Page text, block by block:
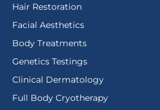
Hair Restoration
Facial Aesthetics
Body Treatments
Genetics Testings
Clinical Dermatology
Full Body Cryotherapy